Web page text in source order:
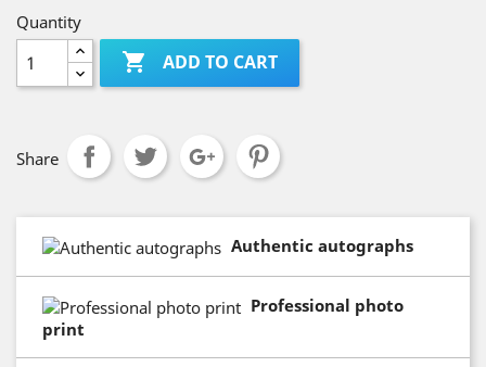
Quantity
 ADD TO CART
Share
Authentic autographs
Professional photo
print